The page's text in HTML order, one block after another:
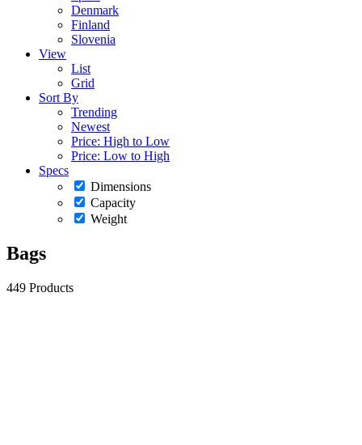
Denmark
Finland
Slovenia
View
List
Grid
Sort By
Trending
Newest
Price: High to Low
Price: Low to High
Specs
Dimensions
Capacity
Weight
Bags
449 Products